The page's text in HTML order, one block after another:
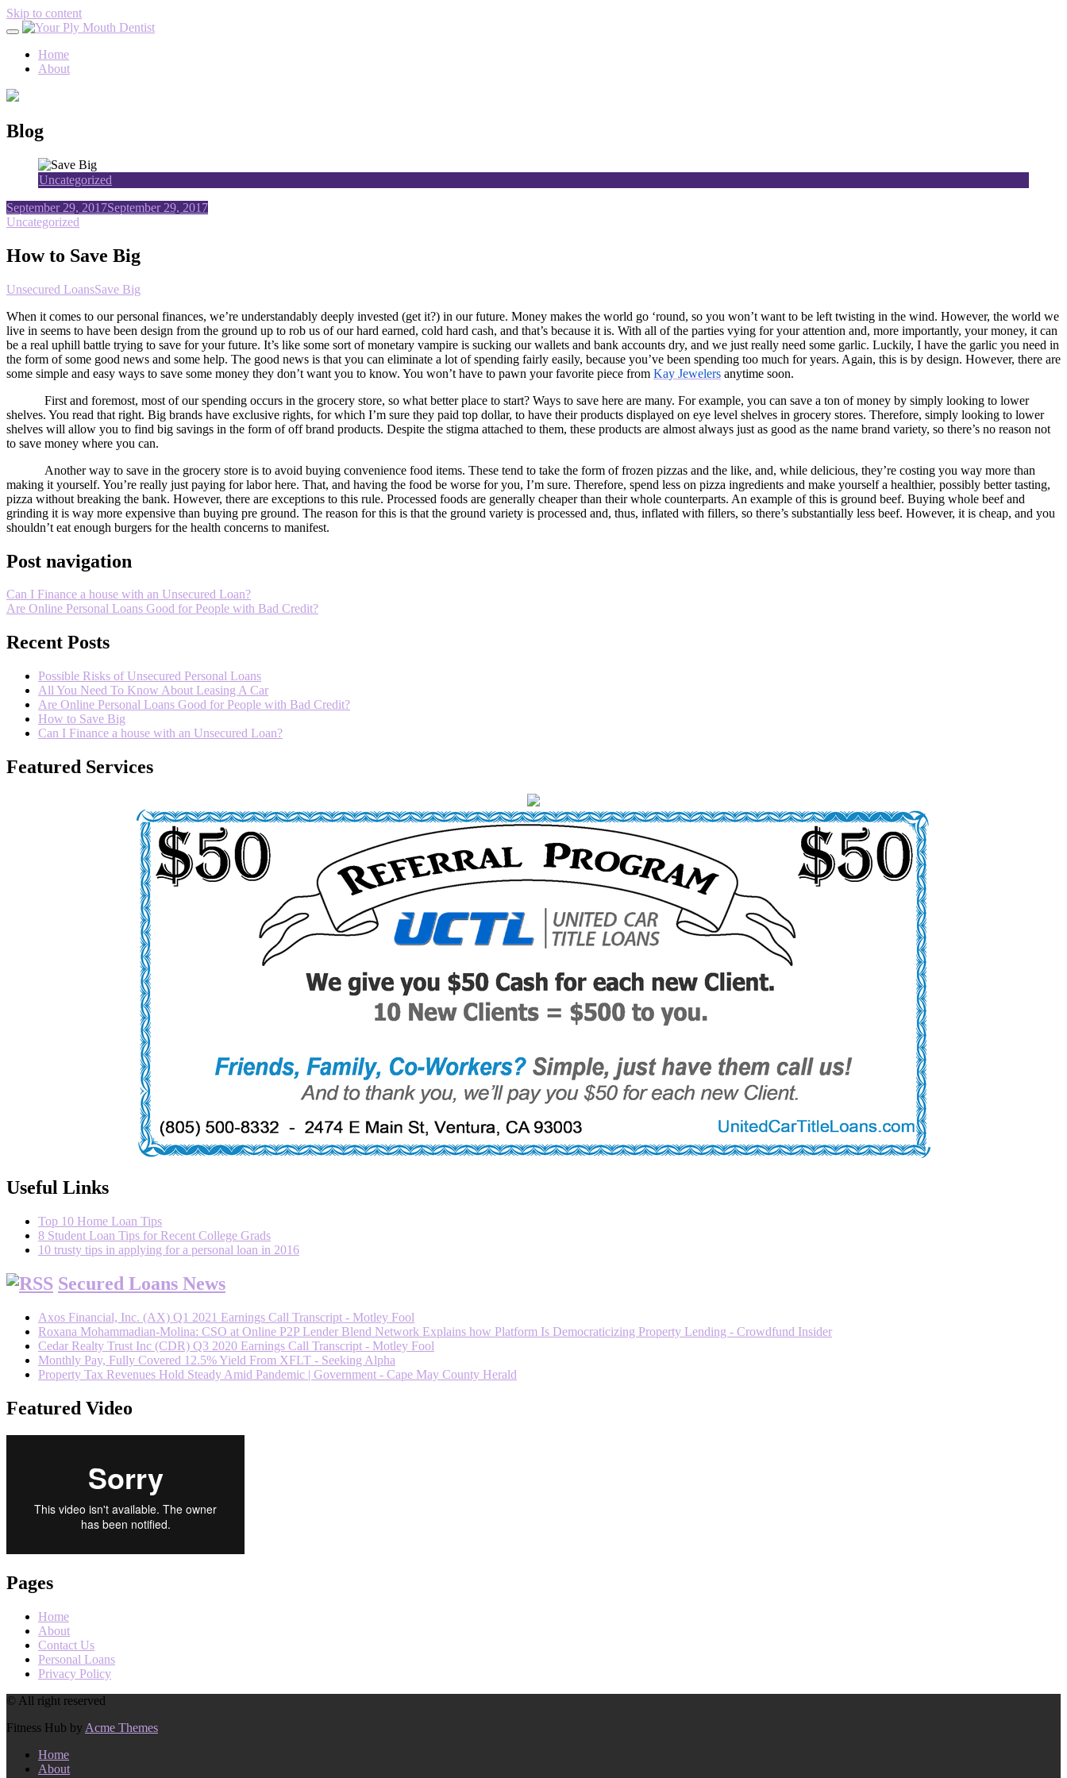
Skip to content
Home
About
Blog
Uncategorized
September 29, 2017September 29, 2017
Uncategorized
How to Save Big
Unsecured LoansSave Big
When it comes to our personal finances, we’re understandably deeply invested (get it?) in our future. Money makes the world go ‘round, so you won’t want to be left twisting in the wind. However, the world we
live in seems to have been design from the ground up to rob us of our hard earned, cold hard cash, and that’s because it is. With all of the parties vying for your attention and, more importantly, your money, it can
be a real uphill battle trying to save for your future. It’s like some sort of monetary vampire is sucking our wallets and bank accounts dry, and we just really need some garlic. Luckily, I have the garlic you need in
the form of some good news and some help. The good news is that you can eliminate a lot of spending fairly easily, because you’ve been spending too much for years. Again, this is by design. However, there are
some simple and easy ways to save some money they don’t want you to know. You won’t have to pawn your favorite piece from Kay Jewelers anytime soon.
First and foremost, most of our spending occurs in the grocery store, so what better place to start? Ways to save here are many. For example, you can save a ton of money by simply looking to lower
shelves. You read that right. Big brands have exclusive rights, for which I’m sure they paid top dollar, to have their products displayed on eye level shelves in grocery stores. Therefore, simply looking to lower
shelves will allow you to find big savings in the form of off brand products. Despite the stigma attached to them, these products are almost always just as good as the name brand variety, so there’s no reason not
to save money where you can.
Another way to save in the grocery store is to avoid buying convenience food items. These tend to take the form of frozen pizzas and the like, and, while delicious, they’re costing you way more than
making it yourself. You’re really just paying for labor here. That, and having the food be worse for you, I’m sure. Therefore, spend less on pizza ingredients and make yourself a healthier, possibly better tasting,
pizza without breaking the bank. However, there are exceptions to this rule. Processed foods are generally cheaper than their whole counterparts. An example of this is ground beef. Buying whole beef and
grinding it is way more expensive than buying pre ground. The reason for this is that the ground variety is processed and, thus, inflated with fillers, so there’s substantially less beef. However, it is cheap, and you
shouldn’t eat enough burgers for the health concerns to manifest.
Post navigation
Can I Finance a house with an Unsecured Loan?
Are Online Personal Loans Good for People with Bad Credit?
Recent Posts
Possible Risks of Unsecured Personal Loans
All You Need To Know About Leasing A Car
Are Online Personal Loans Good for People with Bad Credit?
How to Save Big
Can I Finance a house with an Unsecured Loan?
Featured Services
Useful Links
Top 10 Home Loan Tips
8 Student Loan Tips for Recent College Grads
10 trusty tips in applying for a personal loan in 2016
Secured Loans News
Axos Financial, Inc. (AX) Q1 2021 Earnings Call Transcript - Motley Fool
Roxana Mohammadian-Molina: CSO at Online P2P Lender Blend Network Explains how Platform Is Democraticizing Property Lending - Crowdfund Insider
Cedar Realty Trust Inc (CDR) Q3 2020 Earnings Call Transcript - Motley Fool
Monthly Pay, Fully Covered 12.5% Yield From XFLT - Seeking Alpha
Property Tax Revenues Hold Steady Amid Pandemic | Government - Cape May County Herald
Featured Video
Pages
Home
About
Contact Us
Personal Loans
Privacy Policy
© All right reserved
Fitness Hub by Acme Themes
Home
About